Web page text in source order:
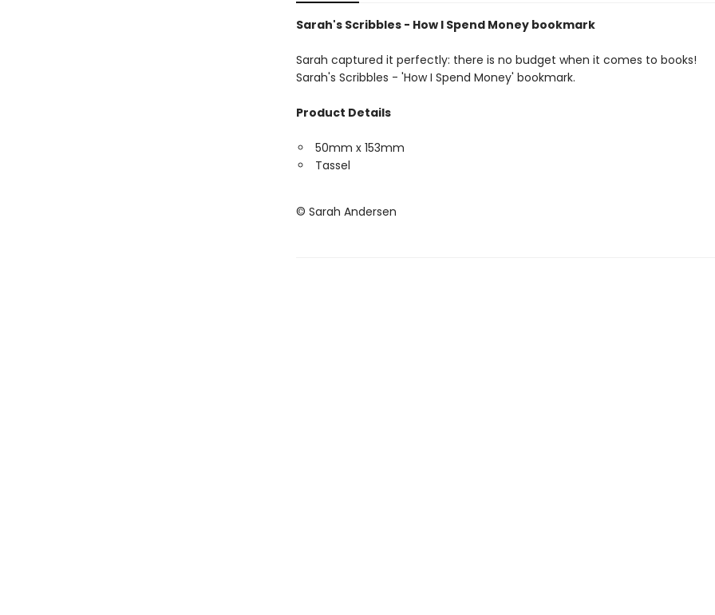
Sarah's Scribbles - How I Spend Money bookmark
Sarah captured it perfectly: there is no budget when it comes to books!
Sarah's Scribbles - 'How I Spend Money' bookmark.
Product Details
50mm x 153mm
Tassel
© Sarah Andersen